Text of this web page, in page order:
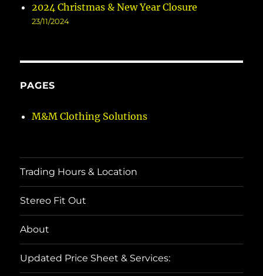
2024 Christmas & New Year Closure
23/11/2024
PAGES
M&M Clothing Solutions
Trading Hours & Location
Stereo Fit Out
About
Updated Price Sheet & Services: